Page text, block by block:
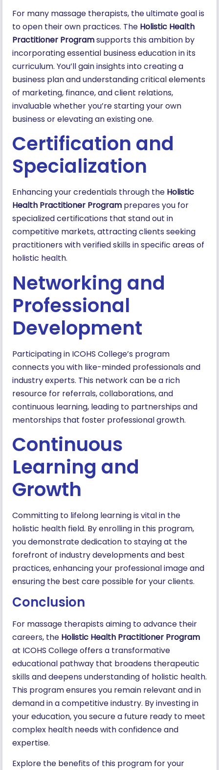
For many massage therapists, the ultimate goal is
to open their own practices. The Holistic Health
Practitioner Programsupports this ambition by
incorporating essential business education in its
curriculum. You’ll gain insights into creating a
business plan and understanding critical elements
of marketing, finance, and client relations,
invaluable whether you’re starting your own
business or elevating an existing one.
Certification and
Specialization
Enhancing your credentials through the Holistic
Health Practitioner Program prepares you for
specialized certifications that stand out in
competitive markets, attracting clients seeking
practitioners with verified skills in specific areas of
holistic health.
Networking and
Professional
Development
Participating in ICOHS College’s program
connects you with like-minded professionals and
industry experts. This network can be a rich
resource for referrals, collaborations, and
continuous learning, leading to partnerships and
mentorships that foster professional growth.
Continuous
Learning and
Growth
Committing to lifelong learning is vital in the
holistic health field. By enrolling in this program,
you demonstrate dedication to staying at the
forefront of industry developments and best
practices, enhancing your professional image and
ensuring the best care possible for your clients.
Conclusion
For massage therapists aiming to advance their
careers, the Holistic Health Practitioner Program
at ICOHS College offers a transformative
educational pathway that broadens therapeutic
skills and deepens understanding of holistic health.
This program ensures you remain relevant and in
demand in a competitive industry. By investing in
your education, you secure a future ready to meet
complex health needs with confidence and
expertise.
Explore the benefits of this program for your